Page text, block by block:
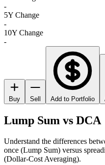
-
5Y Change
-
10Y Change
-
Buy Sell Add to Portfolio
Lump Sum vs DCA
Understand the differences
once (Lump Sum) versus
(Dollar-Cost Averaging).